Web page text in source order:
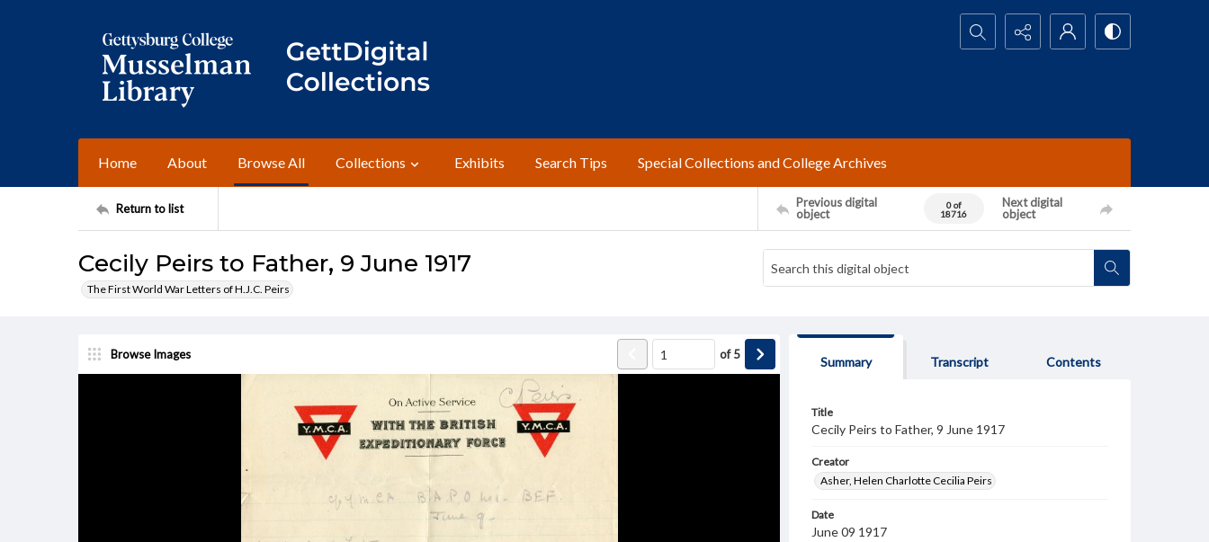
Search...
Home About Browse All Collections Exhibits Search Tips Special Collections and College Archives
Return to list
Previous digital
object
0 of
18716
Next digital
object
Cecily Peirs to Father, 9 June 1917
The First World War Letters of H.J.C. Peirs
Browse Images of5
Summary Transcript Contents
Title
Cecily Peirs to Father, 9 June 1917
Creator
Asher, Helen Charlotte Cecilia Peirs
Date
June 09 1917